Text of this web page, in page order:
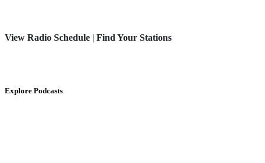
View Radio Schedule | Find Your Stations
Explore Podcasts